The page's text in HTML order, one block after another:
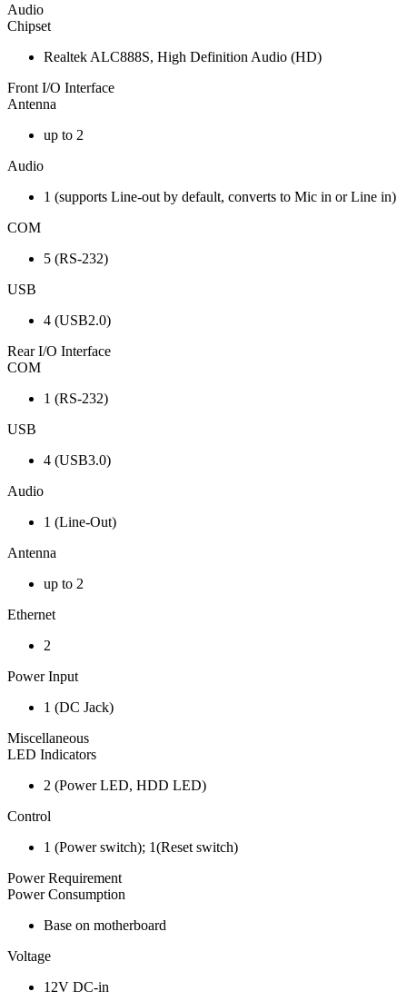
Audio
Chipset
Realtek ALC888S, High Definition Audio (HD)
Front I/O Interface
Antenna
up to 2
Audio
1 (supports Line-out by default, converts to Mic in or Line in)
COM
5 (RS-232)
USB
4 (USB2.0)
Rear I/O Interface
COM
1 (RS-232)
USB
4 (USB3.0)
Audio
1 (Line-Out)
Antenna
up to 2
Ethernet
2
Power Input
1 (DC Jack)
Miscellaneous
LED Indicators
2 (Power LED, HDD LED)
Control
1 (Power switch); 1(Reset switch)
Power Requirement
Power Consumption
Base on motherboard
Voltage
12V DC-in